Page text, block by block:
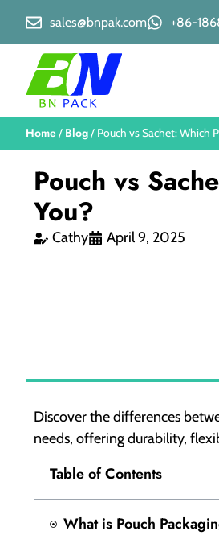
sales@bnpak.com +86-
Home/ Blog/ Pouch vs Sachet: Which
Pouch vs
You?
Cathy April 9, 2025
Discover the differences
needs, offering durability,
Table of Contents
What is Pouch